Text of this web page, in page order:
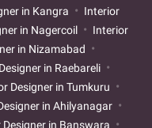
in Kangra
Interior
in Nagercoil
Interior
in Nizamabad
in Raebareli
Designer in Tumkuru
in Ahilyanagar
Designer in Banswara